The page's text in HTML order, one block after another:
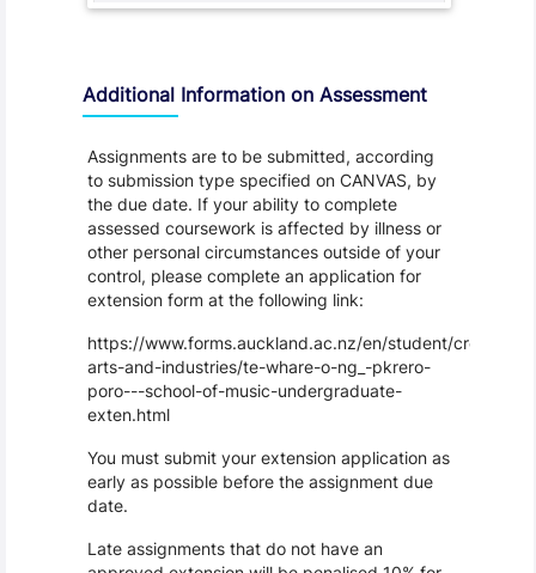
Additional Information on Assessment
Assignments are to be submitted, according
to submission type specified on CANVAS, by
the due date. If your ability to complete
assessed coursework is affected by illness or
other personal circumstances outside of your
control, please complete an application for
extension form at the following link:
https://www.forms.auckland.ac.nz/en/student/creative-
arts-and-industries/te-whare-o-ng_-pkrero-
poro---school-of-music-undergraduate-
exten.html
You must submit your extension application as
early as possible before the assignment due
date.
Late assignments that do not have an